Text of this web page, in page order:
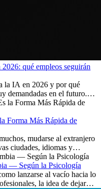
qué empleos seguirán
la IA en 2026 y por qué
demandadas en el futuro.
oportunidades laborales
Forma Más Rápida de
mudarse al extranjero
ciudades, idiomas y
— Según la Psicología
lanzarse al vacío hacia lo
la idea de dejar